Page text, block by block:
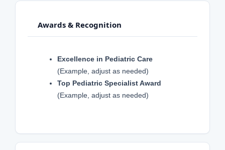
Awards & Recognition
Excellence in Pediatric Care
(Example, adjust as needed)
Top Pediatric Specialist Award
(Example, adjust as needed)